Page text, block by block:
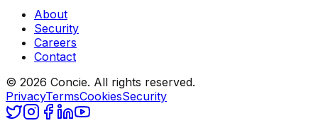
About
Security
Careers
Contact
© 2026 Concie. All rights reserved.
PrivacyTermsCookiesSecurity